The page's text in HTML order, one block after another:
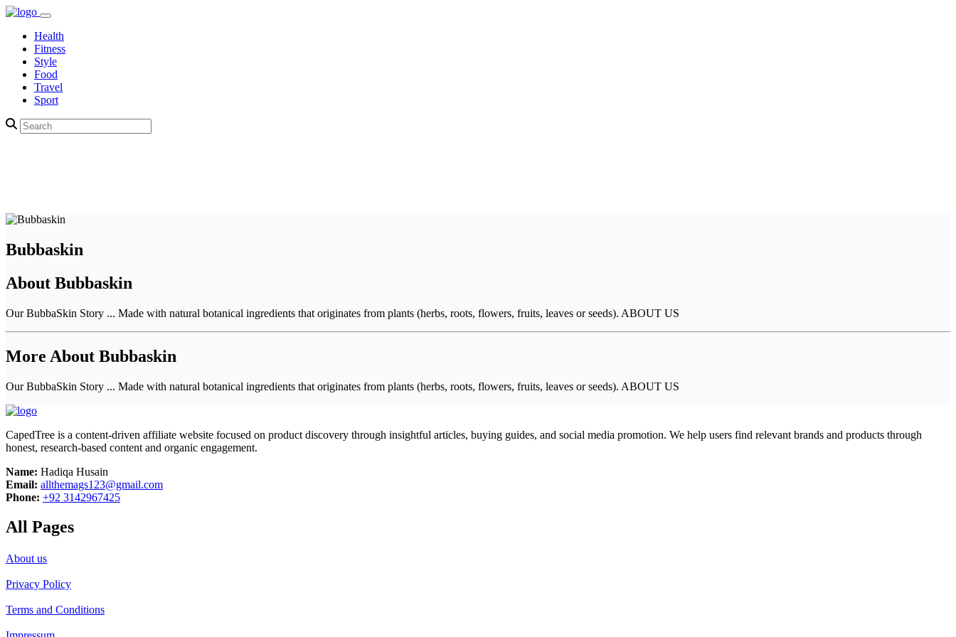
Health
Fitness
Style
Food
Travel
Sport
Bubbaskin
About Bubbaskin
Our BubbaSkin Story ... Made with natural botanical ingredients that originates from plants (herbs, roots, flowers, fruits, leaves or seeds). ABOUT US
More About Bubbaskin
Our BubbaSkin Story ... Made with natural botanical ingredients that originates from plants (herbs, roots, flowers, fruits, leaves or seeds). ABOUT US
CapedTree is a content-driven affiliate website focused on product discovery through insightful articles, buying guides, and social media promotion. We help users find relevant brands and products through
honest, research-based content and organic engagement.
Name: Hadiqa Husain
Email: allthemags123@gmail.com
Phone: +92 3142967425
All Pages
About us
Privacy Policy
Terms and Conditions